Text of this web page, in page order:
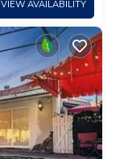
VIEW AVAILABILITY